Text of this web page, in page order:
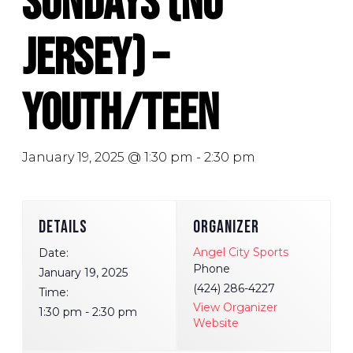
Jersey) –
Youth/Teen
January 19, 2025 @ 1:30 pm - 2:30 pm
DETAILS
Date:
January 19, 2025
Time:
1:30 pm - 2:30 pm
ORGANIZER
Angel City Sports
Phone
(424) 286-4227
View Organizer
Website